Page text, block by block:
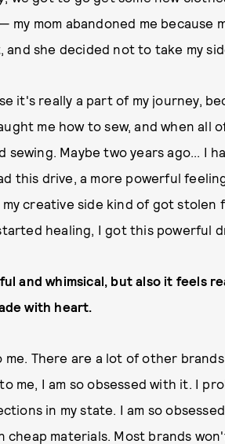
my mom abandoned me because
she decided not to take my
it's really a part of my journey,
me how to sew, and when all
Maybe two years ago... I
this drive, a more powerful
creative side kind of got stolen
healing, I got this powerful
and whimsical, but also it feels
with heart.
There are a lot of other
me, I am so obsessed with it. I
in my state. I am so
materials. Most brands